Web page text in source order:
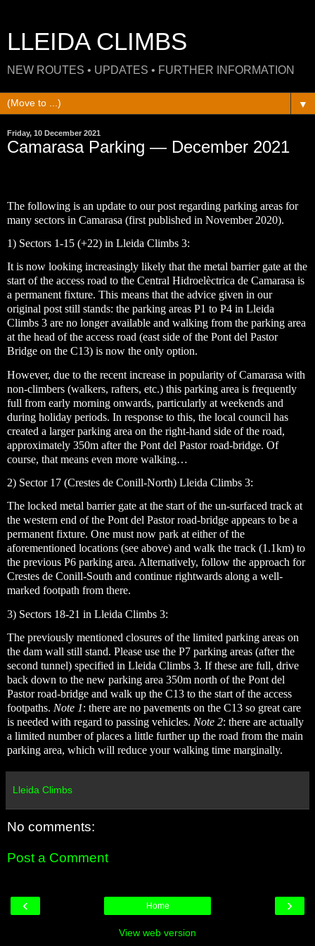
LLEIDA CLIMBS
NEW ROUTES • UPDATES • FURTHER INFORMATION
▼
Friday, 10 December 2021
Camarasa Parking — December 2021
The following is an update to our post regarding parking areas for
many sectors in Camarasa (first published in November 2020).
1) Sectors 1-15 (+22) in Lleida Climbs 3:
It is now looking increasingly likely that the metal barrier gate at the
start of the access road to the Central Hidroelèctrica de Camarasa is
a permanent fixture. This means that the advice given in our
original post still stands: the parking areas P1 to P4 in Lleida
Climbs 3 are no longer available and walking from the parking area
at the head of the access road (east side of the Pont del Pastor
Bridge on the C13) is now the only option.
However, due to the recent increase in popularity of Camarasa with
non-climbers (walkers, rafters, etc.) this parking area is frequently
full from early morning onwards, particularly at weekends and
during holiday periods. In response to this, the local council has
created a larger parking area on the right-hand side of the road,
approximately 350m after the Pont del Pastor road-bridge. Of
course, that means even more walking…
2) Sector 17 (Crestes de Conill-North) Lleida Climbs 3:
The locked metal barrier gate at the start of the un-surfaced track at
the western end of the Pont del Pastor road-bridge appears to be a
permanent fixture. One must now park at either of the
aforementioned locations (see above) and walk the track (1.1km) to
the previous P6 parking area. Alternatively, follow the approach for
Crestes de Conill-South and continue rightwards along a well-
marked footpath from there.
3) Sectors 18-21 in Lleida Climbs 3:
The previously mentioned closures of the limited parking areas on
the dam wall still stand. Please use the P7 parking areas (after the
second tunnel) specified in Lleida Climbs 3. If these are full, drive
back down to the new parking area 350m north of the Pont del
Pastor road-bridge and walk up the C13 to the start of the access
footpaths. Note 1: there are no pavements on the C13 so great care
is needed with regard to passing vehicles. Note 2: there are actually
a limited number of places a little further up the road from the main
parking area, which will reduce your walking time marginally.
Lleida Climbs
No comments:
Post a Comment
‹ ›
Home
View web version